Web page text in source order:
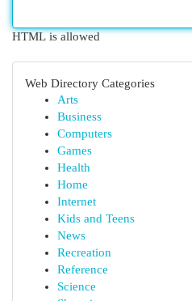
HTML is allowed
Web Directory Categories
Arts
Business
Computers
Games
Health
Home
Internet
Kids and Teens
News
Recreation
Reference
Science